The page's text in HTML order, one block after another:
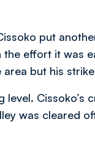
put
the effort it was
but his
level. Cissoko’s
was cleared